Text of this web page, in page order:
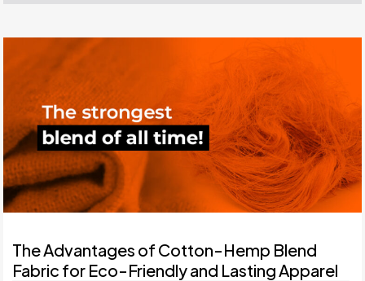
The Advantages of Cotton-Hemp Blend
Fabric for Eco-Friendly and Lasting Apparel